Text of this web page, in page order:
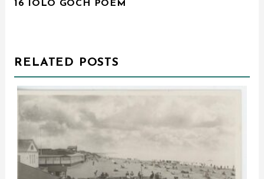
NAVIGATION
16 IOLO GOCH POEM
RELATED POSTS